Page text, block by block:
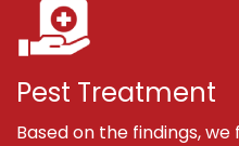
Pest Treatment
Based on the findings,